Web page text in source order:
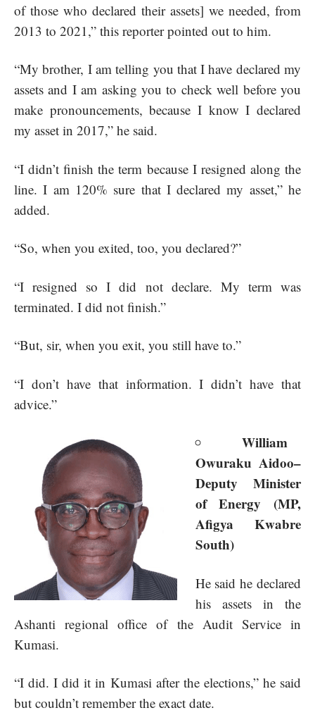
of those who declared their assets] we needed, from
2013 to 2021,” this reporter pointed out to him.
“My brother, I am telling you that I have declared my
assets and I am asking you to check well before you
make pronouncements, because I know I declared
my asset in 2017,” he said.
“I didn’t finish the term because I resigned along the
line. I am 120% sure that I declared my asset,” he
added.
“So, when you exited, too, you declared?”
“I resigned so I did not declare. My term was
terminated. I did not finish.”
“But, sir, when you exit, you still have to.”
“I don’t have that information. I didn’t have that
advice.”
William
Owuraku Aidoo–
Deputy Minister
of Energy (MP,
Afigya Kwabre
South)
He said he declared
his assets in the
Ashanti regional office of the Audit Service in
Kumasi.
“I did. I did it in Kumasi after the elections,” he said
but couldn’t remember the exact date.